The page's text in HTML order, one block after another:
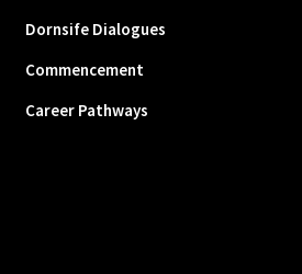
Dornsife Dialogues
Commencement
Career Pathways